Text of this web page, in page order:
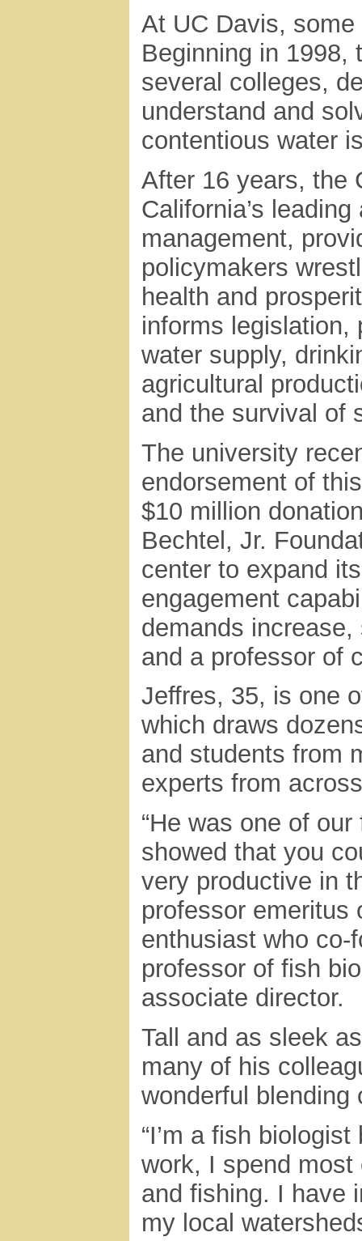
At UC Davis,
Beginning in 1998,
several colleges,
understand and
contentious water
After 16 years, the
California’s
management,
policymakers
health and
informs legislation,
water supply,
agricultural
and the survival of
The university
endorsement of
$10 million
Bechtel, Jr.
center to expand
engagement
demands increase,
and a professor of
Jeffres, 35, is one
which draws
and students from
experts from
“He was one of
showed that you
very productive in
professor emeritus
enthusiast who co-
professor of fish
associate director.
Tall and as sleek
many of his
wonderful blending
“I’m a fish
work, I spend
and fishing. I have
my local